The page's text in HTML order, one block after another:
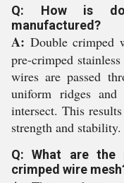
Q: How is
manufactured?
A: Double crimped
pre-crimped
wires are passed
uniform ridges
intersect. This
strength and stability.
Q: What are the
crimped wire